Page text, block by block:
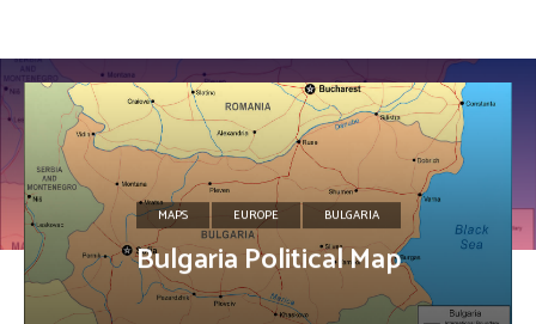
MAPS EUROPE BULGARIA
Bulgaria Political Map